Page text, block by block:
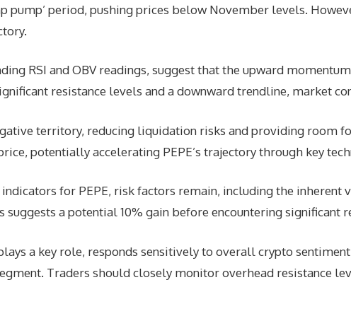
pump’ period, pushing prices below November levels.
RSI and OBV readings, suggest that the upward
resistance levels and a downward trendline, market
territory, reducing liquidation risks and providing room
potentially accelerating PEPE’s trajectory through key
for PEPE, risk factors remain, including the inherent
a potential 10% gain before encountering significant
a key role, responds sensitively to overall crypto
Traders should closely monitor overhead resistance